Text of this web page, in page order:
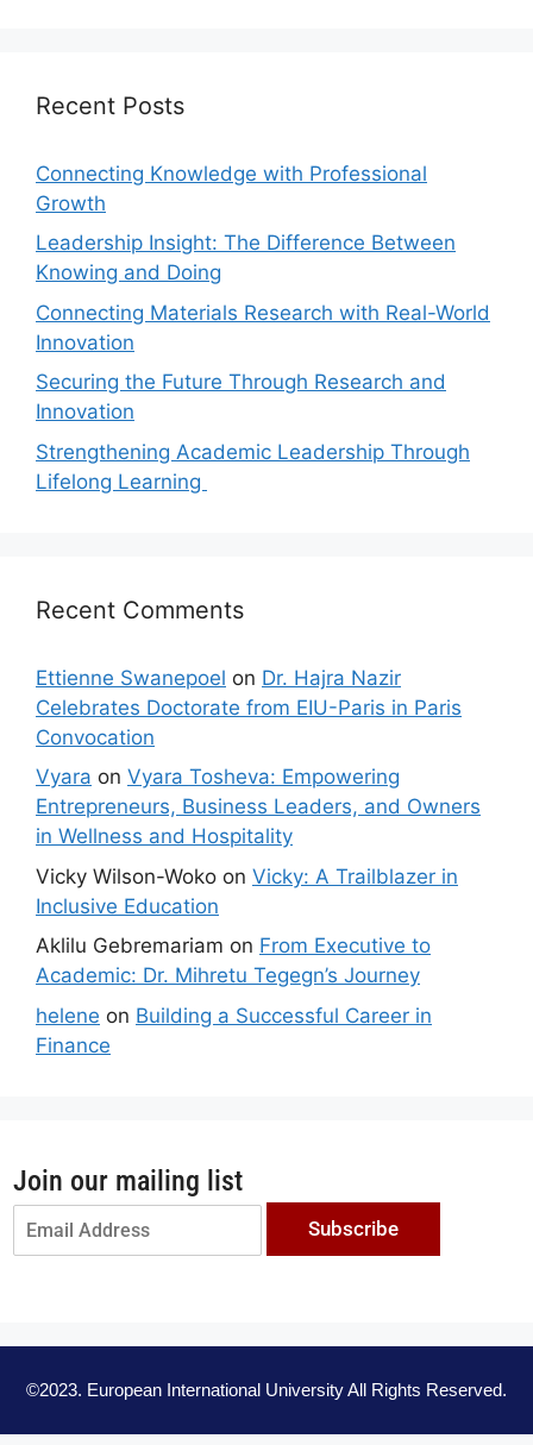
Recent Posts
Connecting Knowledge with Professional
Growth
Leadership Insight: The Difference Between
Knowing and Doing
Connecting Materials Research with Real-World
Innovation
Securing the Future Through Research and
Innovation
Strengthening Academic Leadership Through
Lifelong Learning
Recent Comments
Ettienne Swanepoel on Dr. Hajra Nazir
Celebrates Doctorate from EIU-Paris in Paris
Convocation
Vyara on Vyara Tosheva: Empowering
Entrepreneurs, Business Leaders, and Owners
in Wellness and Hospitality
Vicky Wilson-Woko on Vicky: A Trailblazer in
Inclusive Education
Aklilu Gebremariam on From Executive to
Academic: Dr. Mihretu Tegegn’s Journey
helene on Building a Successful Career in
Finance
Join our mailing list
Subscribe
©2023. European International University All Rights Reserved.